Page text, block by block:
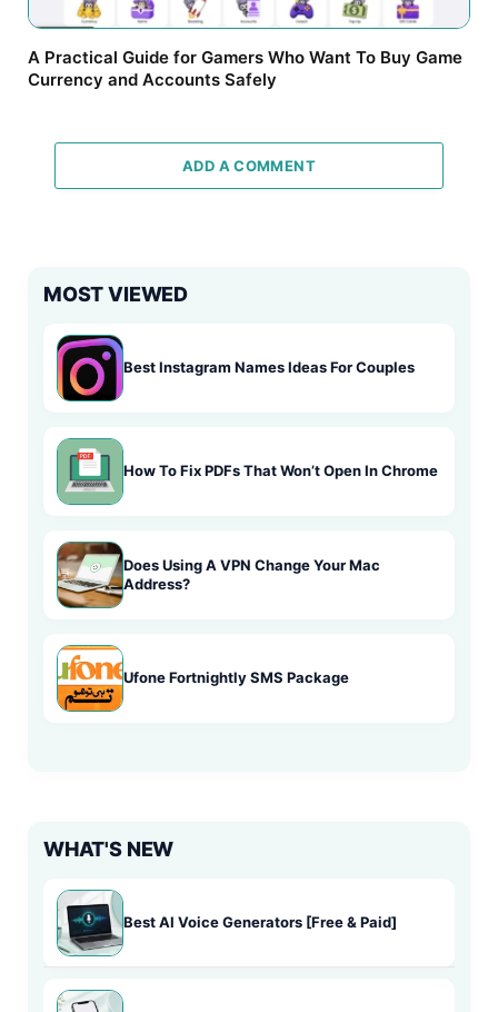
A Practical Guide for Gamers Who Want To Buy Game
Currency and Accounts Safely
ADD A COMMENT
MOST VIEWED
Best Instagram Names Ideas For Couples
How To Fix PDFs That Won’t Open In Chrome
Does Using A VPN Change Your Mac
Address?
Ufone Fortnightly SMS Package
WHAT'S NEW
Best AI Voice Generators [Free & Paid]